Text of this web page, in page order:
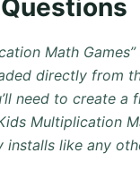
Math Games”
directly from
need to create
Multiplication
installs like any